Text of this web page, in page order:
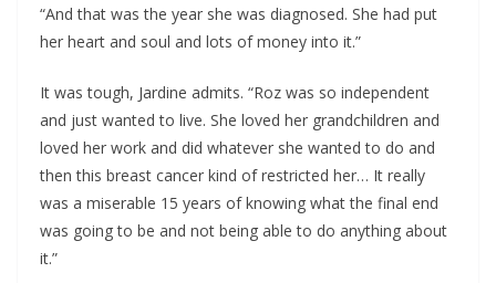
“And that was the year she was diagnosed. She had put
her heart and soul and lots of money into it.”
It was tough, Jardine admits. “Roz was so independent
and just wanted to live. She loved her grandchildren and
loved her work and did whatever she wanted to do and
then this breast cancer kind of restricted her… It really
was a miserable 15 years of knowing what the final end
was going to be and not being able to do anything about
it.”